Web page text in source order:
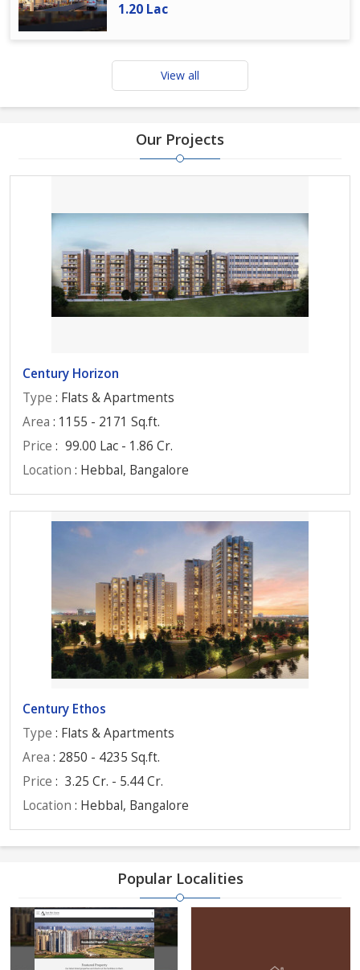
1.20 Lac
View all
Our Projects
Century Horizon
Type : Flats & Apartments
Area : 1155 - 2171 Sq.ft.
Price : 99.00 Lac - 1.86 Cr.
Location : Hebbal, Bangalore
Century Ethos
Type : Flats & Apartments
Area : 2850 - 4235 Sq.ft.
Price : 3.25 Cr. - 5.44 Cr.
Location : Hebbal, Bangalore
Popular Localities